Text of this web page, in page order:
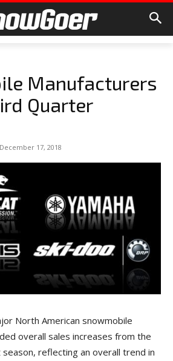
Manufacturers
Quarter
December 17, 2018
North American snowmobile
overall sales increases from the
reflecting an overall trend in